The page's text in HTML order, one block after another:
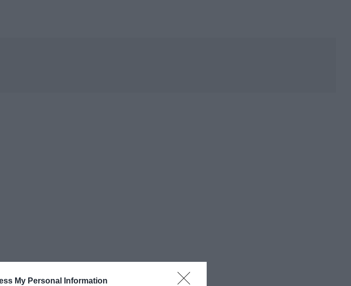
My Personal Information